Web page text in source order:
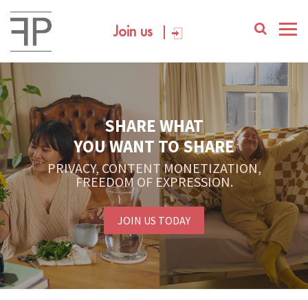
Join us
SHARE WHAT
YOU WANT TO SHARE
PRIVACY, CONTENT MONETIZATION,
FREEDOM OF EXPRESSION.
JOIN US TODAY